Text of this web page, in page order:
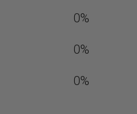
0%
0%
0%